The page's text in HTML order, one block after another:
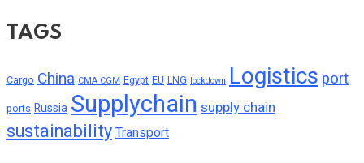
TAGS
Cargo China CMA CGM Egypt EU LNG lockdown Logistics port
ports Russia Supplychain supply chain
sustainability Transport